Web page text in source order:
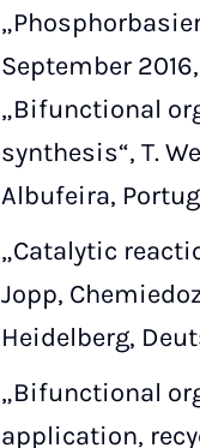
September
„Bifunctional
synthesis“, T.
Albufeira,
„Catalytic
Jopp,
Heidelberg,
„Bifunctional
application,